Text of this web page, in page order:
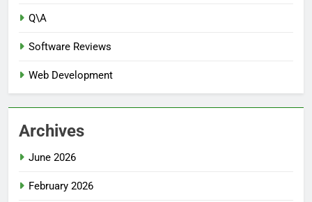
Q\A
Software Reviews
Web Development
Archives
June 2026
February 2026